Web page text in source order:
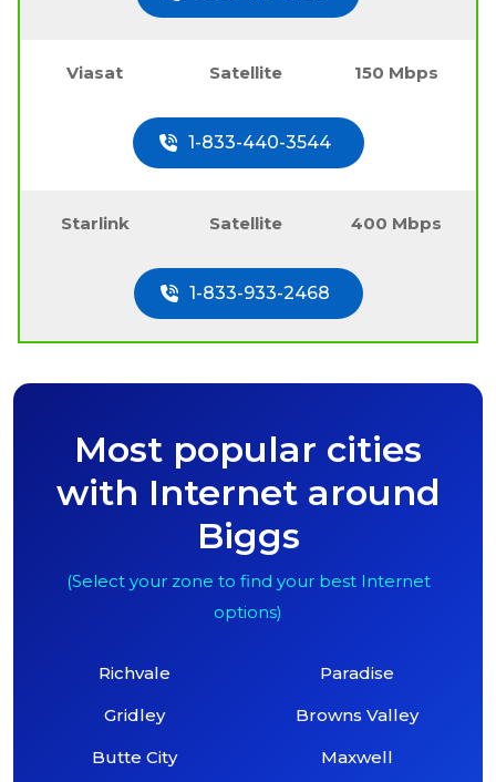
Viasat Satellite 150 Mbps
1-833-440-3544
Starlink Satellite 400 Mbps
1-833-933-2468
Most popular cities
with Internet around
Biggs
(Select your zone to find your best Internet
options)
Richvale
Gridley
Butte City
Paradise
Browns Valley
Maxwell